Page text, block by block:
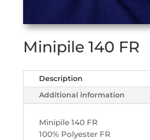
Minipile 140 FR
Description
Additional information
Minipile 140 FR
100% Polyester FR